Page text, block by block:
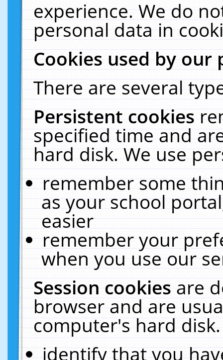
experience. We do
personal data in
Cookies used by our
There are several
Persistent cookies
specified time and
hard disk. We use
remember some
as your school
easier
remember your
when you use our
Session cookiesare
browser and are
computer's hard
identify that you